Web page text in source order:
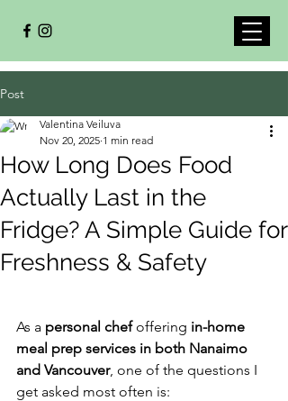
Post
How Long Does Food
Actually Last in the
Fridge? A Simple Guide for
Freshness & Safety
Valentina Veiluva
Nov 20, 2025 1 min read
As a personal chef offering in-home
meal prep services in both Nanaimo
and Vancouver, one of the questions I
get asked most often is: